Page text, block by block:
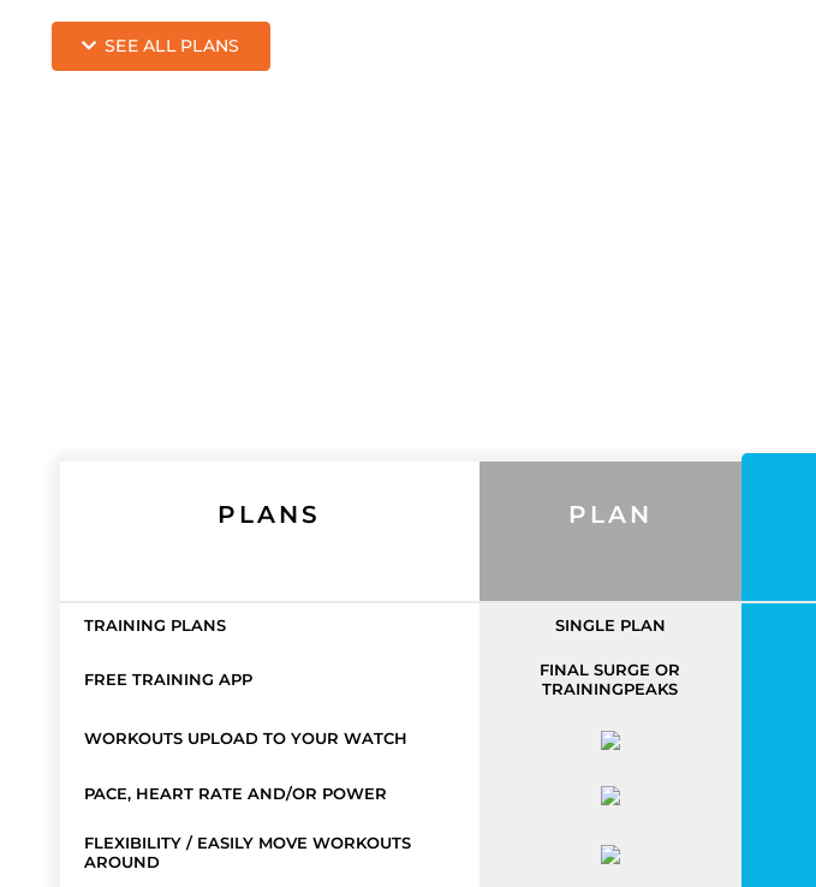
SEE ALL PLANS
PLANS PLAN
TRAINING PLANS SINGLE PLAN
FREE TRAINING APP
FINAL SURGE OR
TRAININGPEAKS
WORKOUTS UPLOAD TO YOUR WATCH
PACE, HEART RATE AND/OR POWER
FLEXIBILITY / EASILY MOVE WORKOUTS
AROUND